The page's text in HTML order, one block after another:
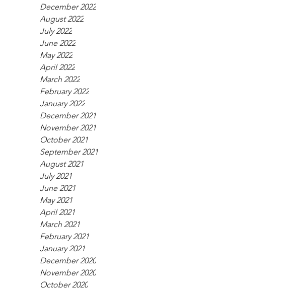
December 2022
August 2022
July 2022
June 2022
May 2022
April 2022
March 2022
February 2022
January 2022
December 2021
November 2021
October 2021
September 2021
August 2021
July 2021
June 2021
May 2021
April 2021
March 2021
February 2021
January 2021
December 2020
November 2020
October 2020